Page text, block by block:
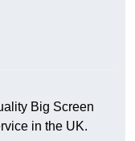
Big Screen
in the UK.